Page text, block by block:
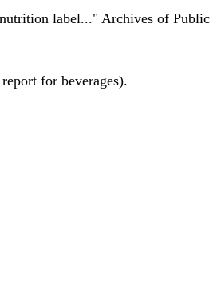
label..." Archives of Public
for beverages).